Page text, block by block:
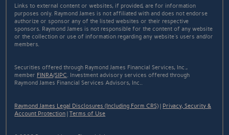
Links to external content or websites, if provided, are for information
purposes only. Raymond James is not affiliated with and does not endorse
authorize or sponsor any of the listed websites or their respective
sponsors. Raymond James is not responsible for the content of any website
or the collection or use of information regarding any website's users and/or
members.
Securities offered through Raymond James Financial Services, Inc.,
member FINRA/SIPC. Investment advisory services offered through
Raymond James Financial Services Advisors, Inc..
Raymond James Legal Disclosures (Including Form CRS) | Privacy, Security &
Account Protection |Terms of Use